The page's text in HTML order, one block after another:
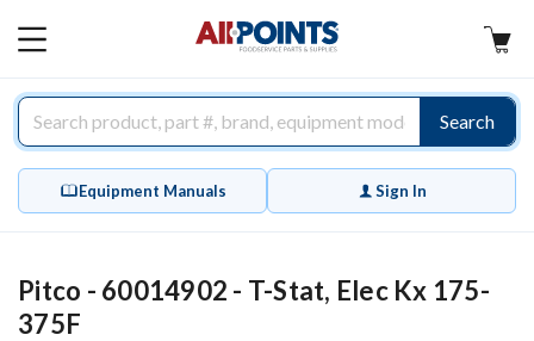
MAIN
Search
Equipment Manuals Sign In
Pitco - 60014902 - T-Stat, Elec Kx 175-
375F